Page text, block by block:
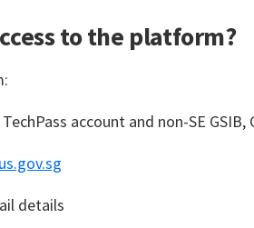
to the platform?
account and non-SE GSIB,
details